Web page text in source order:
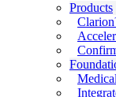
Products